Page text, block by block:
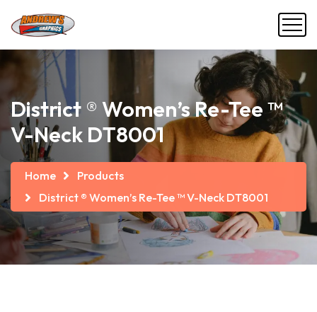
District ® Women’s Re-Tee ™
V-Neck DT8001
Home
Products
District ® Women’s Re-Tee ™ V-Neck DT8001